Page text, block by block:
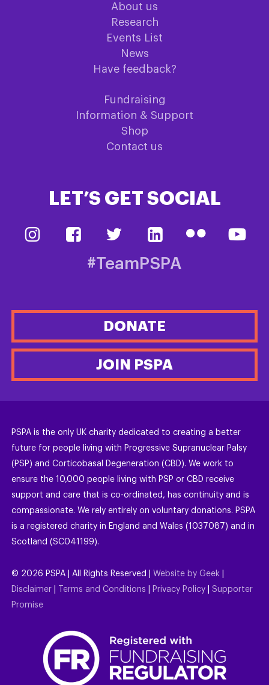
About us
Research
Events List
News
Have feedback?
Fundraising
Information & Support
Shop
Contact us
LET’S GET SOCIAL
#TeamPSPA
DONATE
JOIN PSPA
PSPA is the only UK charity dedicated to creating a better
future for people living with Progressive Supranuclear Palsy
(PSP) and Corticobasal Degeneration (CBD). We work to
ensure the 10,000 people living with PSP or CBD receive
support and care that is co-ordinated, has continuity and is
compassionate. We rely entirely on voluntary donations. PSPA
is a registered charity in England and Wales (1037087) and in
Scotland (SC041199).
© 2026 PSPA | All Rights Reserved | Website by Geek
Disclaimer
Terms and Conditions Privacy Policy
Supporter
Promise